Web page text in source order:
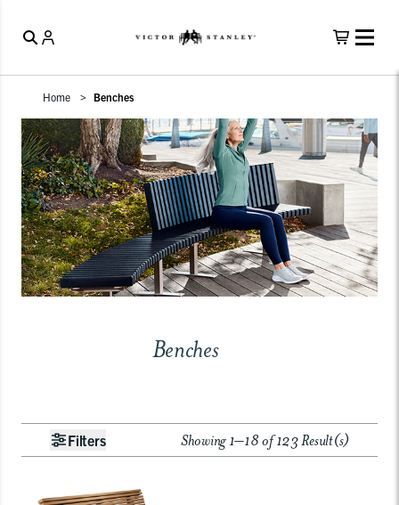
Home Benches
Benches
Filters Showing 1–18 of 123 Result(s)